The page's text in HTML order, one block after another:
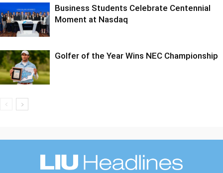
Business Students Celebrate Centennial
Moment at Nasdaq
Golfer of the Year Wins NEC Championship